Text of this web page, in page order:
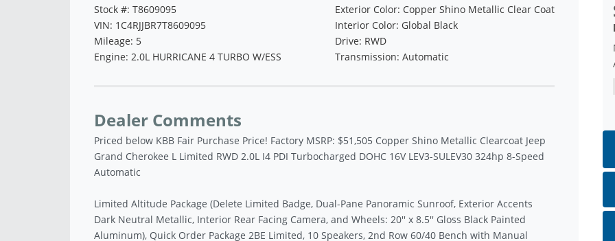
Stock #: T8609095
VIN: 1C4RJJBR7T8609095
Mileage: 5
Engine: 2.0L HURRICANE 4 TURBO W/ESS
Exterior Color: Copper Shino Metallic Clear Coat
Interior Color: Global Black
Drive: RWD
Transmission: Automatic
Dealer Comments
Priced below KBB Fair Purchase Price! Factory MSRP: $51,505 Copper Shino Metallic Clearcoat Jeep
Grand Cherokee L Limited RWD 2.0L I4 PDI Turbocharged DOHC 16V LEV3-SULEV30 324hp 8-Speed
Automatic
Limited Altitude Package (Delete Limited Badge, Dual-Pane Panoramic Sunroof, Exterior Accents
Dark Neutral Metallic, Interior Rear Facing Camera, and Wheels: 20'' x 8.5'' Gloss Black Painted
Aluminum), Quick Order Package 2BE Limited, 10 Speakers, 2nd Row 60/40 Bench with Manual